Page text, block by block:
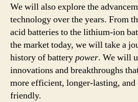
We will also explore the
technology over the years. From
acid batteries to the lithium-ion
the market today, we will take a
history of batterypower. We will
innovations and breakthroughs
more efficient, longer-lasting,
friendly.